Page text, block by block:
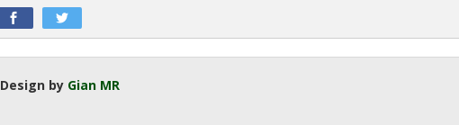
Design by Gian MR